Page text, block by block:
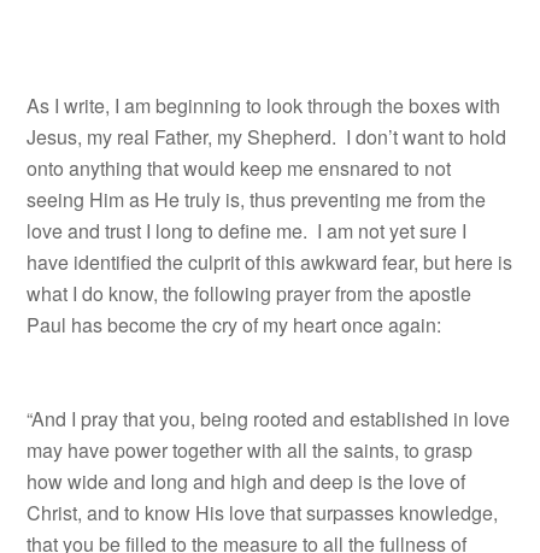
As I write, I am beginning to look through the boxes with
Jesus, my real Father, my Shepherd. I don’t want to hold
onto anything that would keep me ensnared to not
seeing Him as He truly is, thus preventing me from the
love and trust I long to define me. I am not yet sure I
have identified the culprit of this awkward fear, but here is
what I do know, the following prayer from the apostle
Paul has become the cry of my heart once again:
“And I pray that you, being rooted and established in love
may have power together with all the saints, to grasp
how wide and long and high and deep is the love of
Christ, and to know His love that surpasses knowledge,
that you be filled to the measure to all the fullness of